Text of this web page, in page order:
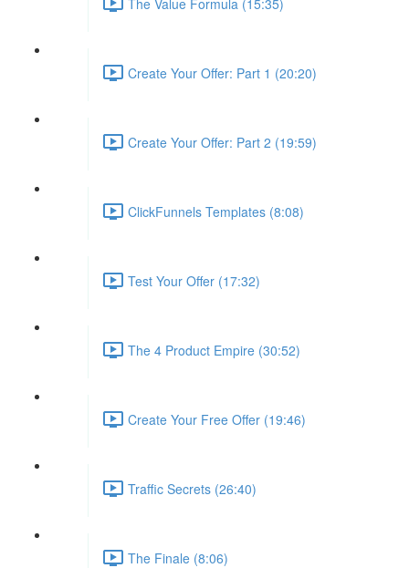
Create Your Offer: Part 1 (20:20)
Create Your Offer: Part 2 (19:59)
ClickFunnels Templates (8:08)
Test Your Offer (17:32)
The 4 Product Empire (30:52)
Create Your Free Offer (19:46)
Traffic Secrets (26:40)
The Finale (8:06)